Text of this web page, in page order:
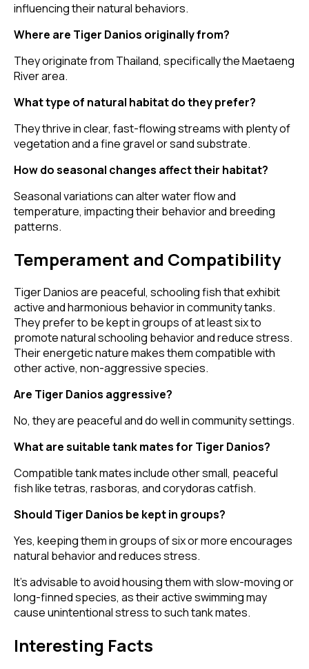
influencing their natural behaviors.
Where are Tiger Danios originally from?
They originate from Thailand, specifically the Maetaeng
River area.
What type of natural habitat do they prefer?
They thrive in clear, fast-flowing streams with plenty of
vegetation and a fine gravel or sand substrate.
How do seasonal changes affect their habitat?
Seasonal variations can alter water flow and
temperature, impacting their behavior and breeding
patterns.
Temperament and Compatibility
Tiger Danios are peaceful, schooling fish that exhibit
active and harmonious behavior in community tanks.
They prefer to be kept in groups of at least six to
promote natural schooling behavior and reduce stress.
Their energetic nature makes them compatible with
other active, non-aggressive species.
Are Tiger Danios aggressive?
No, they are peaceful and do well in community settings.
What are suitable tank mates for Tiger Danios?
Compatible tank mates include other small, peaceful
fish like tetras, rasboras, and corydoras catfish.
Should Tiger Danios be kept in groups?
Yes, keeping them in groups of six or more encourages
natural behavior and reduces stress.
It's advisable to avoid housing them with slow-moving or
long-finned species, as their active swimming may
cause unintentional stress to such tank mates.
Interesting Facts